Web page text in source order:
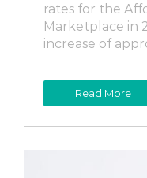
rates for the
Marketplace in
increase of
Read More